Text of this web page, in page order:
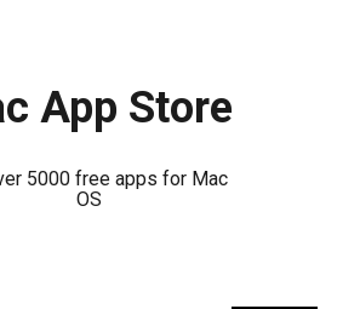
App Store
5000 free apps for Mac
OS